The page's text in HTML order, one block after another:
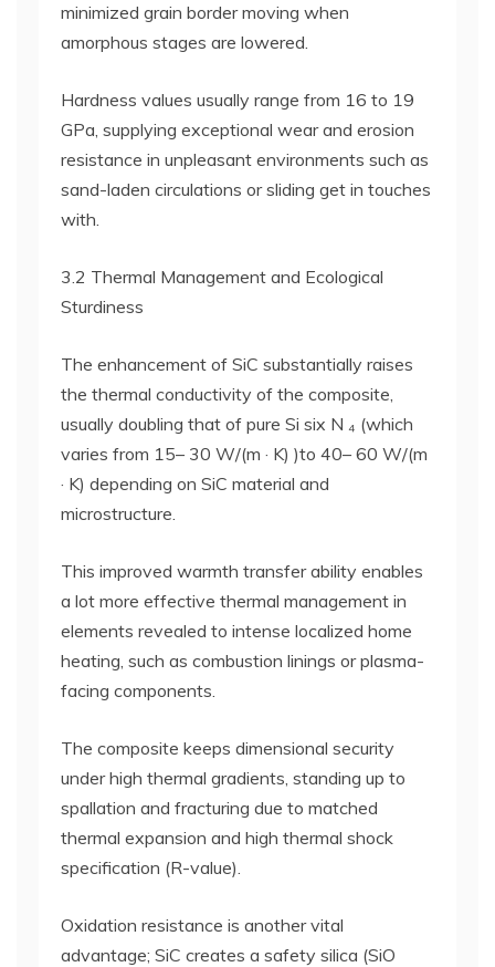
minimized grain border moving when
amorphous stages are lowered.
Hardness values usually range from 16 to 19
GPa, supplying exceptional wear and erosion
resistance in unpleasant environments such as
sand-laden circulations or sliding get in touches
with.
3.2 Thermal Management and Ecological
Sturdiness
The enhancement of SiC substantially raises
the thermal conductivity of the composite,
usually doubling that of pure Si six N ₄ (which
varies from 15– 30 W/(m · K) )to 40– 60 W/(m
· K) depending on SiC material and
microstructure.
This improved warmth transfer ability enables
a lot more effective thermal management in
elements revealed to intense localized home
heating, such as combustion linings or plasma-
facing components.
The composite keeps dimensional security
under high thermal gradients, standing up to
spallation and fracturing due to matched
thermal expansion and high thermal shock
specification (R-value).
Oxidation resistance is another vital
advantage; SiC creates a safety silica (SiO